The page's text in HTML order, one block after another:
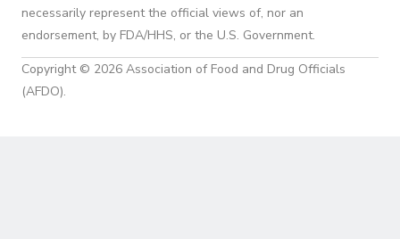
necessarily represent the official views of, nor an
endorsement, by FDA/HHS, or the U.S. Government.
Copyright © 2026 Association of Food and Drug Officials
(AFDO).